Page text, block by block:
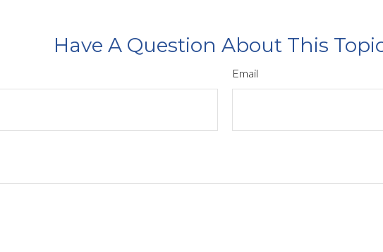
Have A Question About This
Email